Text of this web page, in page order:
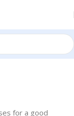
for a good